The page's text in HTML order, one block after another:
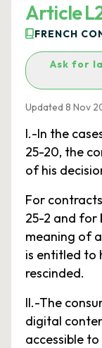
Article
FRENCH
Ask for
Updated 8 Nov
I.-In the
25-20, the
of his
For
25-2 and for
meaning of
is entitled to
rescinded.
II.-The
digital
accessible